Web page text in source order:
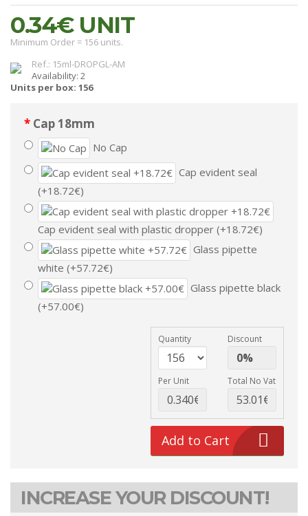
0.34€UNIT
Minimum Order = 156 units.
Ref.: 15ml-DROPGL-AM
Availability: 2
Units per box: 156
Cap 18mm
No Cap
Cap evident seal
(+18.72€)
Cap evident seal with plastic dropper (+18.72€)
Glass pipette
white (+57.72€)
Glass pipette black
(+57.00€)
Quantity Discount
Per Unit Total No Vat
Add to Cart
INCREASE YOUR DISCOUNT!